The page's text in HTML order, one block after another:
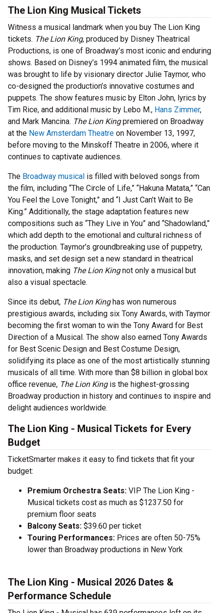
The Lion King Musical Tickets
Witness a musical landmark when you buy The Lion King
tickets. The Lion King, produced by Disney Theatrical
Productions, is one of Broadway’s most iconic and enduring
shows. Based on Disney’s 1994 animated film, the musical
was brought to life by visionary director Julie Taymor, who
co-designed the production’s innovative costumes and
puppets. The show features music by Elton John, lyrics by
Tim Rice, and additional music by Lebo M., Hans Zimmer,
and Mark Mancina. The Lion Kingpremiered on Broadway
at the New Amsterdam Theatre on November 13, 1997,
before moving to the Minskoff Theatre in 2006, where it
continues to captivate audiences.
The Broadway musical is filled with beloved songs from
the film, including “The Circle of Life,” “Hakuna Matata,” “Can
You Feel the Love Tonight,” and “I Just Can’t Wait to Be
King.” Additionally, the stage adaptation features new
compositions such as “They Live in You” and “Shadowland,”
which add depth to the emotional and cultural richness of
the production. Taymor’s groundbreaking use of puppetry,
masks, and set design set a new standard in theatrical
innovation, making The Lion Kingnot only a musical but
also a visual spectacle.
Since its debut, The Lion Kinghas won numerous
prestigious awards, including six Tony Awards, with Taymor
becoming the first woman to win the Tony Award for Best
Direction of a Musical. The show also earned Tony Awards
for Best Scenic Design and Best Costume Design,
solidifying its place as one of the most artistically stunning
musicals of all time. With more than $8 billion in global box
office revenue, The Lion Kingis the highest-grossing
Broadway production in history and continues to inspire and
delight audiences worldwide.
The Lion King - Musical Tickets for Every
Budget
TicketSmarter makes it easy to find tickets that fit your
budget:
Premium Orchestra Seats: VIP The Lion King -
Musical tickets cost as much as $1237.50 for
premium floor seats
Balcony Seats: $39.60 per ticket
Touring Performances: Prices are often 50-75%
lower than Broadway productions in New York
The Lion King - Musical 2026 Dates &
Performance Schedule